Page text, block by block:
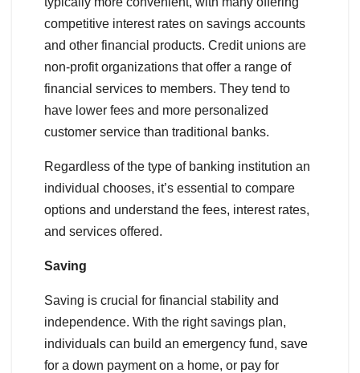
competitive interest rates on savings accounts
and other financial products. Credit unions are
non-profit organizations that offer a range of
financial services to members. They tend to
have lower fees and more personalized
customer service than traditional banks.
Regardless of the type of banking institution an
individual chooses, it’s essential to compare
options and understand the fees, interest rates,
and services offered.
Saving
Saving is crucial for financial stability and
independence. With the right savings plan,
individuals can build an emergency fund, save
for a down payment on a home, or pay for